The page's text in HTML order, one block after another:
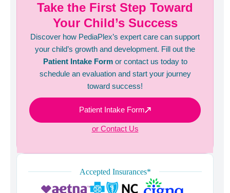
Take the First Step Toward
Your Child’s Success
Discover how PediaPlex’s expert care can support
your child’s growth and development. Fill out the
Patient Intake Formor contact us today to
schedule an evaluation and start your journey
toward success!
Patient Intake Form
or Contact Us
Accepted Insurances*